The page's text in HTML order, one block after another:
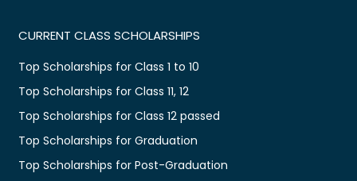
CURRENT CLASS SCHOLARSHIPS
Top Scholarships for Class 1 to 10
Top Scholarships for Class 11, 12
Top Scholarships for Class 12 passed
Top Scholarships for Graduation
Top Scholarships for Post-Graduation